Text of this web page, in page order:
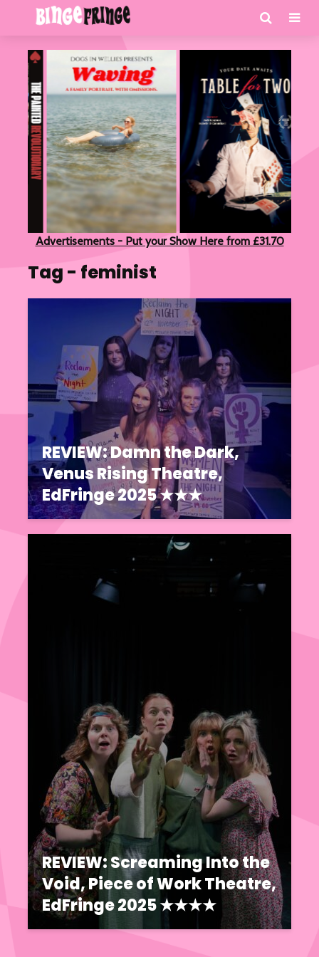
Advertisements - Put your Show Here from £31.70
Tag - feminist
REVIEW: Damn the Dark,
Venus Rising Theatre,
EdFringe 2025 ★★★
REVIEW: Screaming Into the
Void, Piece of Work Theatre,
EdFringe 2025 ★★★★